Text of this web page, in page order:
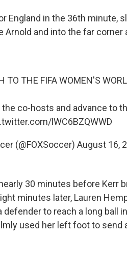
England in the 36th minute,
Arnold and into the far corner
TO THE FIFA WOMEN'S
co-hosts and advance to
lWC6BZQWWD
(@FOXSoccer) August 16,
30 minutes before Kerr
minutes later, Lauren
to reach a long ball
used her left foot to send